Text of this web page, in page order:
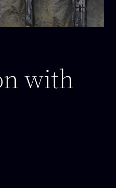
with